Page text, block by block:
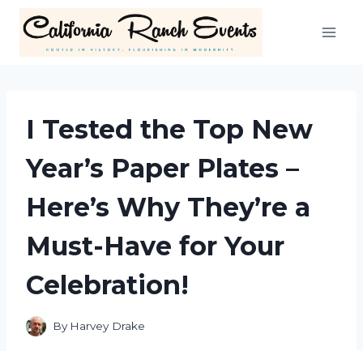
content
I Tested the Top New
Year’s Paper Plates –
Here’s Why They’re a
Must-Have for Your
Celebration!
By Harvey Drake